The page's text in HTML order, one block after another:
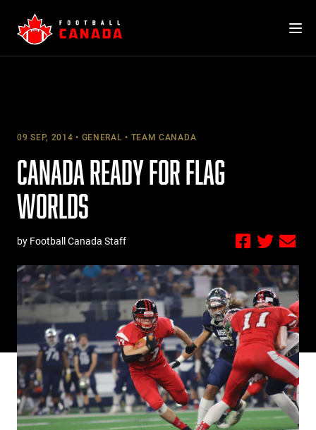
content
09 SEP, 2014 GENERAL TEAM CANADA
CANADA READY FOR FLAG
WORLDS
by Football Canada Staff